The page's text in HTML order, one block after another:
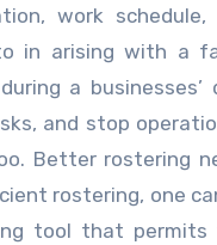
work
in arising with a
a businesses’
and stop
Better rostering
rostering, one
tool that